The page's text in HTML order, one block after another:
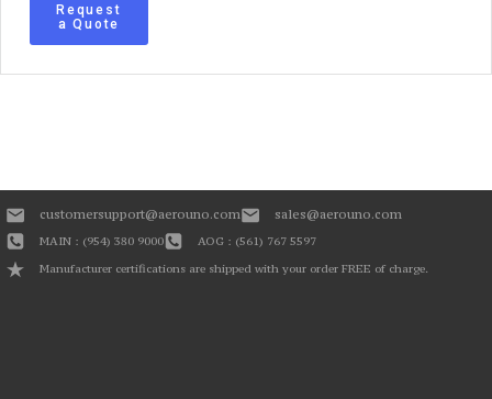
Request
a Quote
customersupport@aerouno.com sales@aerouno.com
MAIN : (954) 380 9000
AOG : (561) 767 5597
Manufacturer certifications are shipped with your order FREE of charge.